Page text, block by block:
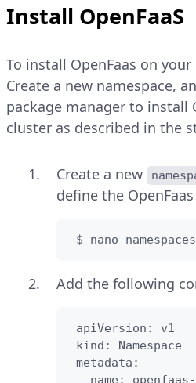
Install OpenFaaS
To install OpenFaas on
Create a new namespace,
package manager to install
cluster as described in the
Create a new
define the
$ nano
Add the following
apiVersion: v1
kind: Namespace
metadata:
name: